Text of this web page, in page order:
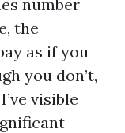
number
the
as if you
you don’t,
visible